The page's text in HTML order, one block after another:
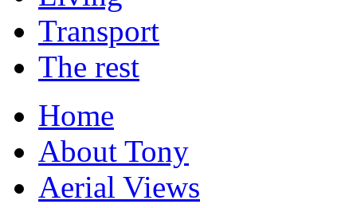
Transport
The rest
Home
About Tony
Aerial Views